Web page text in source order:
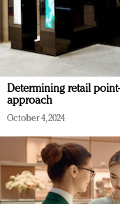
Determining retail
approach
October 4, 2024